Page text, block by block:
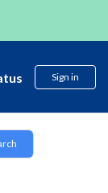
Sign in